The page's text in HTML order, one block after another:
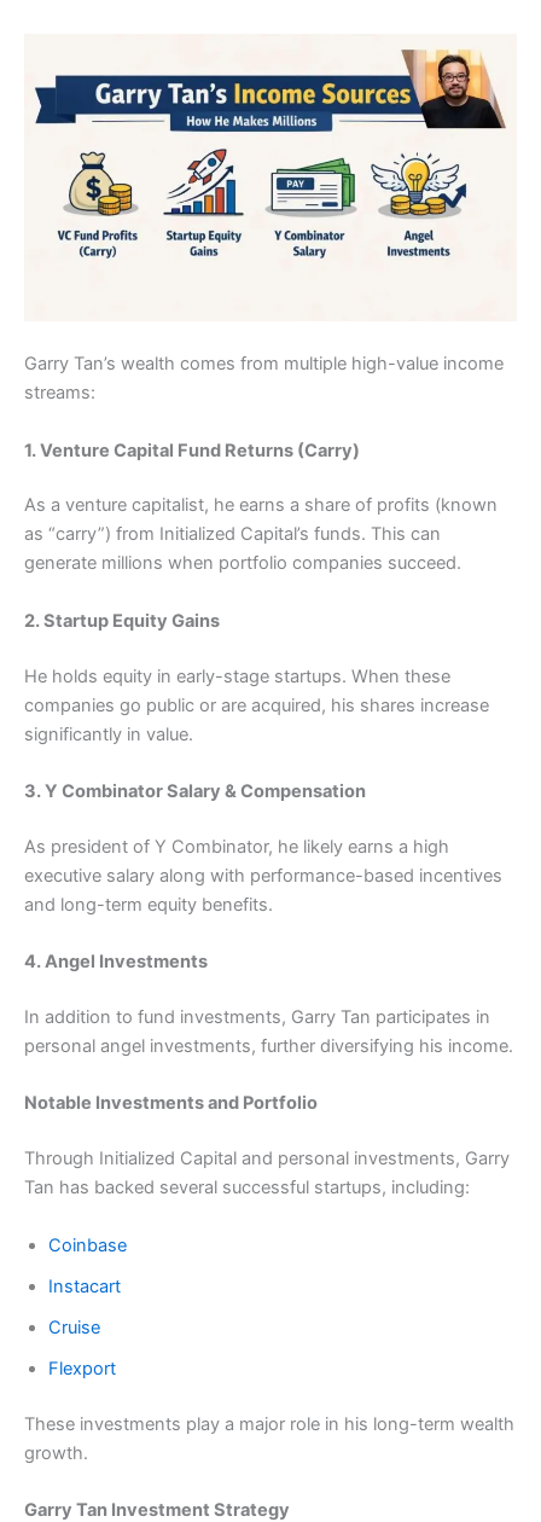
Garry Tan’s wealth comes from multiple high-value income
streams:
1. Venture Capital Fund Returns (Carry)
As a venture capitalist, he earns a share of profits (known
as “carry”) from Initialized Capital’s funds. This can
generate millions when portfolio companies succeed.
2. Startup Equity Gains
He holds equity in early-stage startups. When these
companies go public or are acquired, his shares increase
significantly in value.
3. Y Combinator Salary & Compensation
As president of Y Combinator, he likely earns a high
executive salary along with performance-based incentives
and long-term equity benefits.
4. Angel Investments
In addition to fund investments, Garry Tan participates in
personal angel investments, further diversifying his income.
Notable Investments and Portfolio
Through Initialized Capital and personal investments, Garry
Tan has backed several successful startups, including:
Coinbase
Instacart
Cruise
Flexport
These investments play a major role in his long-term wealth
growth.
Garry Tan Investment Strategy